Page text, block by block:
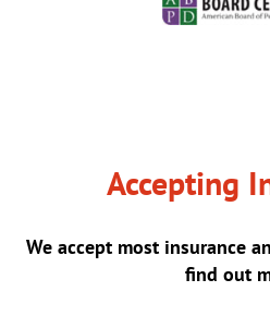
Accepting
We accept most insurance
find out